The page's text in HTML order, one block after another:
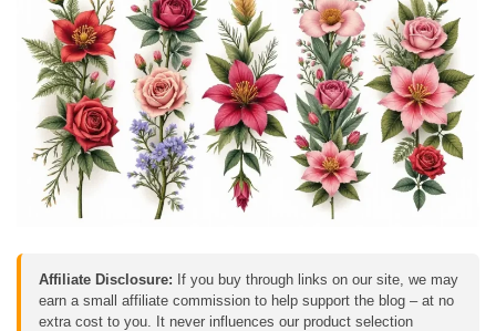
Affiliate Disclosure: If you buy through links on our site, we may
earn a small affiliate commission to help support the blog – at no
extra cost to you. It never influences our product selection